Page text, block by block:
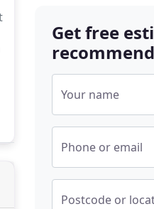
Get free
Your name
Phone or email
Postcode or